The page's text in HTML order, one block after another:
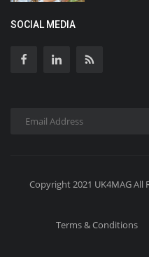
SOCIAL MEDIA
Copyright 2021 UK4MAG All
Terms & Conditions